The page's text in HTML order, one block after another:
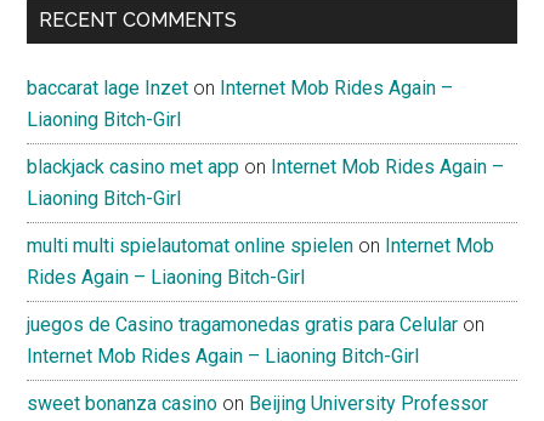
RECENT COMMENTS
baccarat lage Inzet on Internet Mob Rides Again –
Liaoning Bitch-Girl
blackjack casino met app on Internet Mob Rides Again –
Liaoning Bitch-Girl
multi multi spielautomat online spielen on Internet Mob
Rides Again – Liaoning Bitch-Girl
juegos de Casino tragamonedas gratis para Celular on
Internet Mob Rides Again – Liaoning Bitch-Girl
sweet bonanza casino on Beijing University Professor